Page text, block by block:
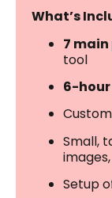
What’s
7
tool
6-
Small,
Setup